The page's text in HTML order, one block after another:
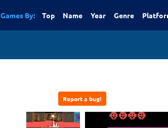
Games By: Top Name Year Genre
Report a bug!